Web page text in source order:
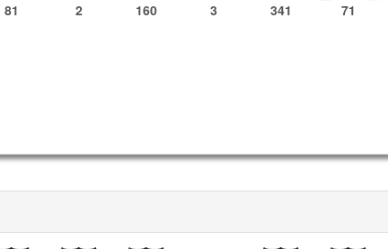
81 2 160 3 341 71